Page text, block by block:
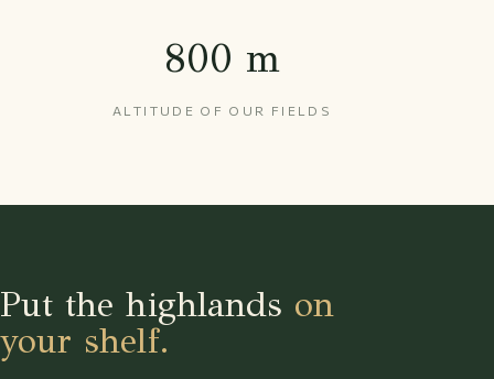
800 m
ALTITUDE OF OUR FIELDS
Put the highlands on
your shelf.